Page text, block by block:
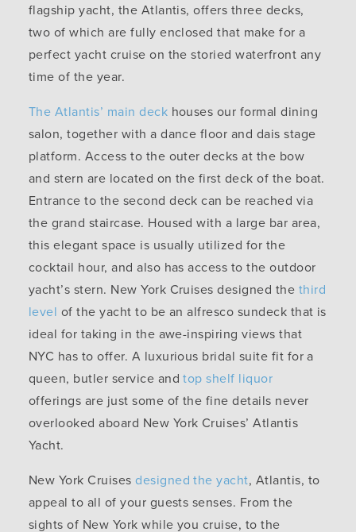
flagship yacht, the Atlantis, offers three decks,
two of which are fully enclosed that make for a
perfect yacht cruise on the storied waterfront any
time of the year.
The Atlantis’ main deck houses our formal dining
salon, together with a dance floor and dais stage
platform. Access to the outer decks at the bow
and stern are located on the first deck of the boat.
Entrance to the second deck can be reached via
the grand staircase. Housed with a large bar area,
this elegant space is usually utilized for the
cocktail hour, and also has access to the outdoor
yacht’s stern. New York Cruises designed the third
level of the yacht to be an alfresco sundeck that is
ideal for taking in the awe-inspiring views that
NYC has to offer. A luxurious bridal suite fit for a
queen, butler service andtop shelf liquor
offerings are just some of the fine details never
overlooked aboard New York Cruises’ Atlantis
Yacht.
New York Cruisesdesigned the yacht, Atlantis, to
appeal to all of your guests senses. From the
sights of New York while you cruise, to the